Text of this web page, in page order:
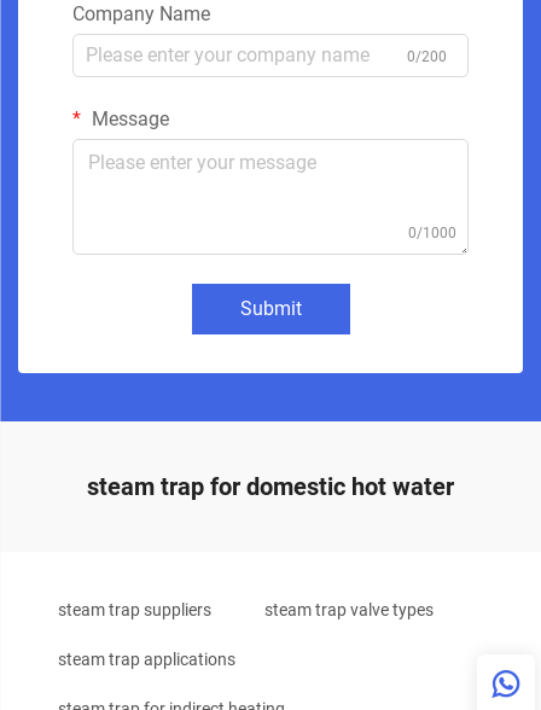
Company Name
0/200
Message
0/1000
Submit
steam trap for domestic hot water
steam trap suppliers steam trap valve types
steam trap applications